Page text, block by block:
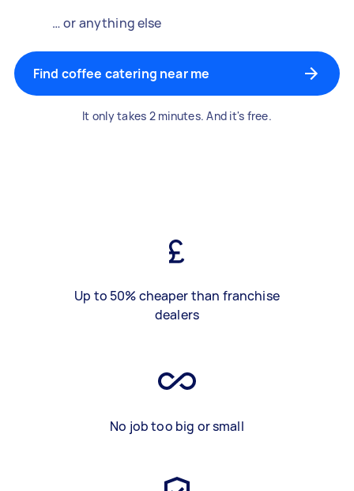
… or anything else
Find coffee catering near me
It only takes 2 minutes. And it's free.
Up to 50% cheaper than franchise
dealers
No job too big or small